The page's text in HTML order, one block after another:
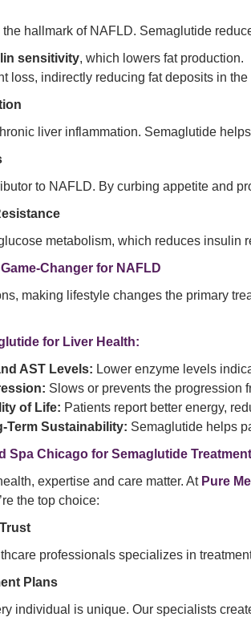
hallmark of NAFLD. Semaglutide
sensitivity, which lowers fat production.
loss, indirectly reducing fat deposits in the
liver inflammation. Semaglutide
to NAFLD. By curbing appetite and
metabolism, which reduces
Changer for NAFLD
making lifestyle changes the primary
for Liver Health:
AST Levels: Lower enzyme levels
Slows or prevents the progression
of Life: Patients report better energy,
Term Sustainability: Semaglutide helps
Spa Chicago for Semaglutide
expertise and care matter. At Pure
the top choice:
professionals specializes in
Plans
individual is unique. Our specialists